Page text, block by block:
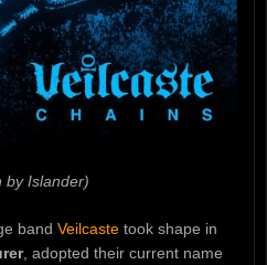
by Islander)
band Veilcaste took shape in
, adopted their current name